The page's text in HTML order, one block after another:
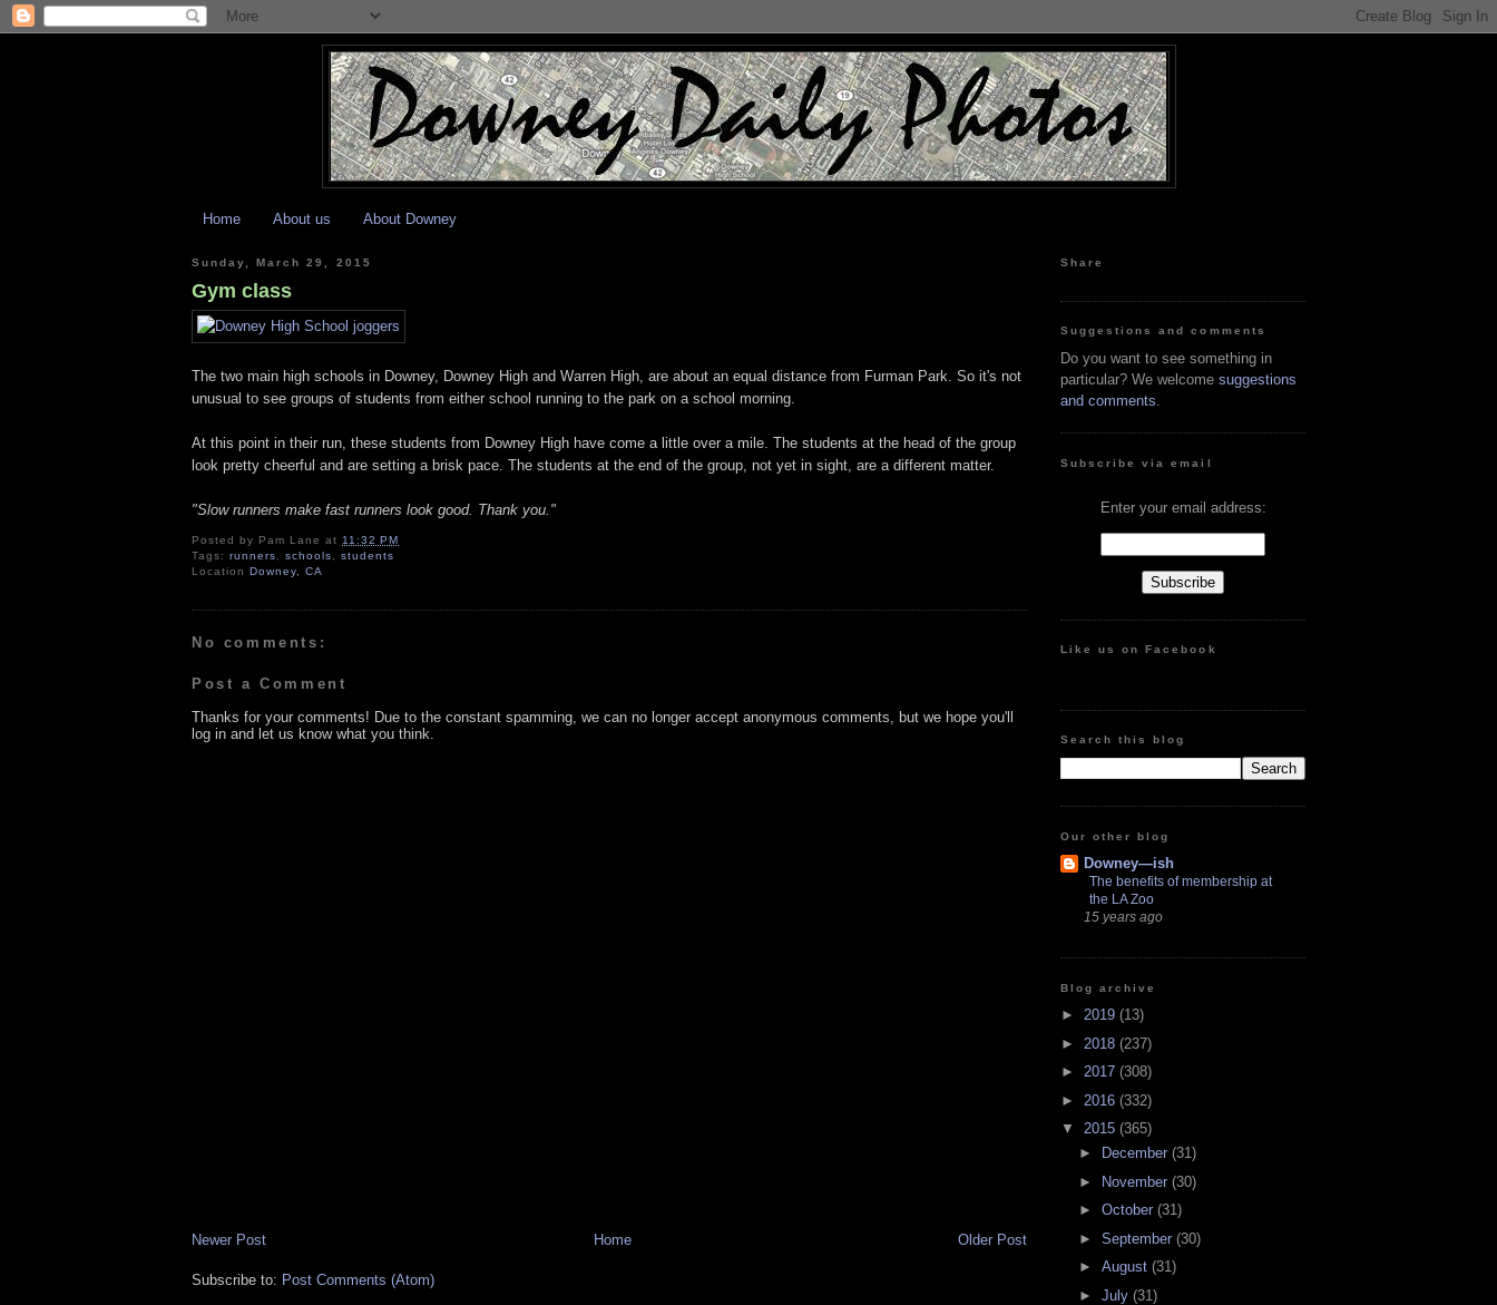
Home About us About Downey
Sunday, March 29, 2015
Gym class
The two main high schools in Downey, Downey High and Warren High, are about an equal distance from Furman Park. So it's not
unusual to see groups of students from either school running to the park on a school morning.
At this point in their run, these students from Downey High have come a little over a mile. The students at the head of the group
look pretty cheerful and are setting a brisk pace. The students at the end of the group, not yet in sight, are a different matter.
"Slow runners make fast runners look good. Thank you."
Posted by Pam Lane at 11:32 PM
Tags:runners ,schools ,students
LocationDowney, CA
No comments:
Post a Comment
Thanks for your comments! Due to the constant spamming, we can no longer accept anonymous comments, but we hope you'll
log in and let us know what you think.
Newer Post Older Post
Home
Subscribe to: Post Comments (Atom)
Share
Suggestions and comments
Do you want to see something in
particular? We welcome suggestions
and comments
Subscribe via email
Enter your email address:
Like us on Facebook
Search this blog
Our other blog
Downey—ish
The benefits of membership at
the LA Zoo
15 years ago
Blog archive
► 2019 (13)
► 2018 (237)
► 2017 (308)
► 2016 (332)
▼ 2015 (365)
►
December (31)
►
November (30)
► October (31)
► September (30)
► August (31)
► July (31)